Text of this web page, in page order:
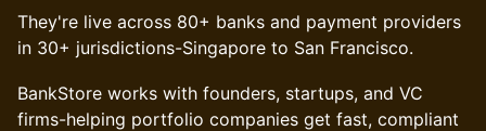
They're live across 80+ banks and payment providers
in 30+ jurisdictions-Singapore to San Francisco.
BankStore works with founders, startups, and VC
firms-helping portfolio companies get fast, compliant